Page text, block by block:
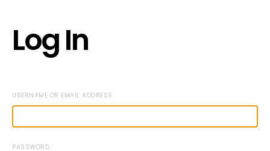
Log In
USERNAME OR EMAIL ADDRESS
PASSWORD